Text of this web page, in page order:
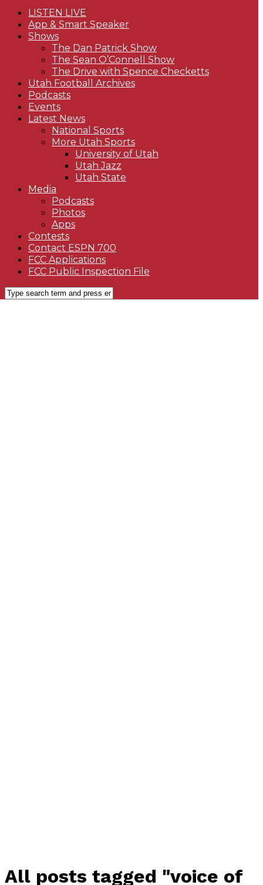
LISTEN LIVE
App & Smart Speaker
Shows
The Dan Patrick Show
The Sean O’Connell Show
The Drive with Spence Checketts
Utah Football Archives
Podcasts
Events
Latest News
National Sports
More Utah Sports
University of Utah
Utah Jazz
Utah State
Media
Podcasts
Photos
Apps
Contests
Contact ESPN 700
FCC Applications
FCC Public Inspection File
All posts tagged "voice of